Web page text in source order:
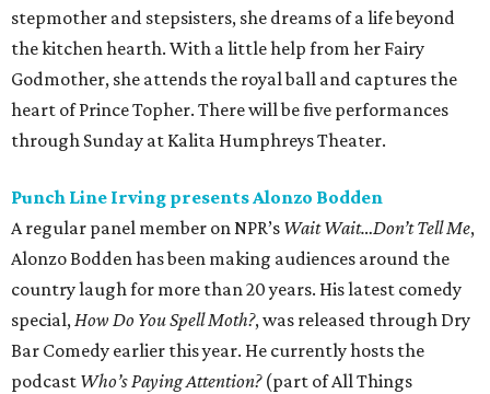
stepmother and stepsisters, she dreams of a life beyond
the kitchen hearth. With a little help from her Fairy
Godmother, she attends the royal ball and captures the
heart of Prince Topher. There will be five performances
through Sunday at Kalita Humphreys Theater.
Punch Line Irving presents Alonzo Bodden
A regular panel member on NPR’s Wait Wait…Don’t Tell Me,
Alonzo Bodden has been making audiences around the
country laugh for more than 20 years. His latest comedy
special,How Do You Spell Moth?, was released through Dry
Bar Comedy earlier this year. He currently hosts the
podcast Who’s Paying Attention?(part of All Things